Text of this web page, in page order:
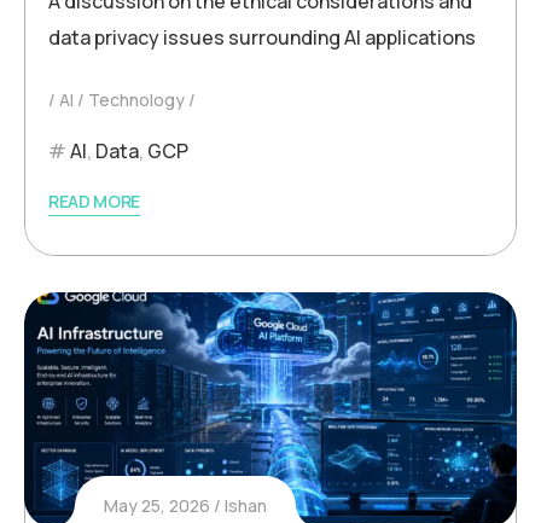
data privacy issues surrounding AI applications
AI Technology
AI, Data, GCP
READ MORE
May 25, 2026 Ishan